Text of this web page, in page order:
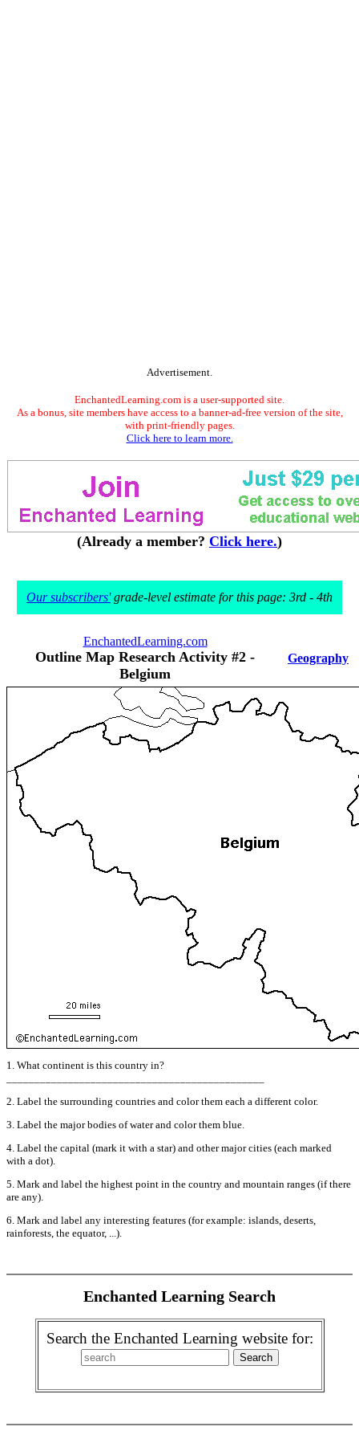
Advertisement.
EnchantedLearning.com is a user-supported site.
As a bonus, site members have access to a banner-ad-free version of the site,
with print-friendly pages.
Click here to learn more.
(Already a member? Click here.)
Our subscribers'grade-level estimate for this page: 3rd - 4th
EnchantedLearning.com
Outline Map Research Activity #2 -
Belgium
Geography
1. What continent is this country in?
2. Label the surrounding countries and color them each a different color.
3. Label the major bodies of water and color them blue.
4. Label the capital (mark it with a star) and other major cities (each marked
with a dot).
5. Mark and label the highest point in the country and mountain ranges (if there
are any).
6. Mark and label any interesting features (for example: islands, deserts,
rainforests, the equator, ...).
Enchanted Learning Search
Search the Enchanted Learning website for: